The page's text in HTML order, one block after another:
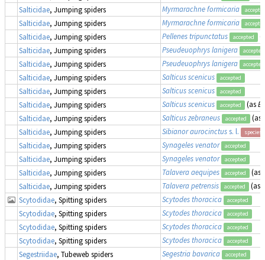
Salticidae, Jumping spiders Myrmarachne formicaria
Salticidae, Jumping spiders Myrmarachne formicaria
Salticidae, Jumping spiders Pellenes tripunctatus accepted
Salticidae, Jumping spiders Pseudeuophrys lanigera accepted
Salticidae, Jumping spiders Pseudeuophrys lanigera accepted
Salticidae, Jumping spiders Salticus scenicus accepted
Salticidae, Jumping spiders Salticus scenicus accepted
Salticidae, Jumping spiders Salticus scenicus accepted (as
Salticidae, Jumping spiders Salticus zebraneus accepted (as
Salticidae, Jumping spiders Sibianor aurocinctuss. l. species
Salticidae, Jumping spiders Synageles venator accepted
Salticidae, Jumping spiders Synageles venator accepted
Salticidae, Jumping spiders Talavera aequipes accepted (as
Salticidae, Jumping spiders Talavera petrensis accepted (as
Scytodidae, Spitting spiders Scytodes thoracica accepted
Scytodidae, Spitting spiders Scytodes thoracica accepted
Scytodidae, Spitting spiders Scytodes thoracica accepted
Scytodidae, Spitting spiders Scytodes thoracica accepted
Segestriidae, Tubeweb spiders Segestria bavarica accepted